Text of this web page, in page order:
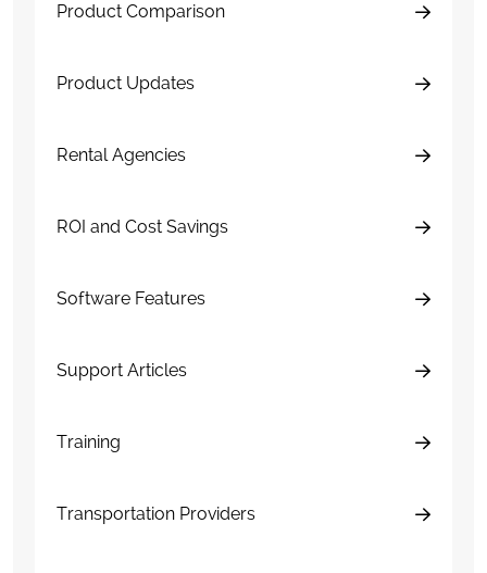
Product Comparison
Product Updates
Rental Agencies
ROI and Cost Savings
Software Features
Support Articles
Training
Transportation Providers